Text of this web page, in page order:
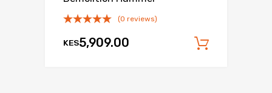
(0 reviews)
KES5,909.00